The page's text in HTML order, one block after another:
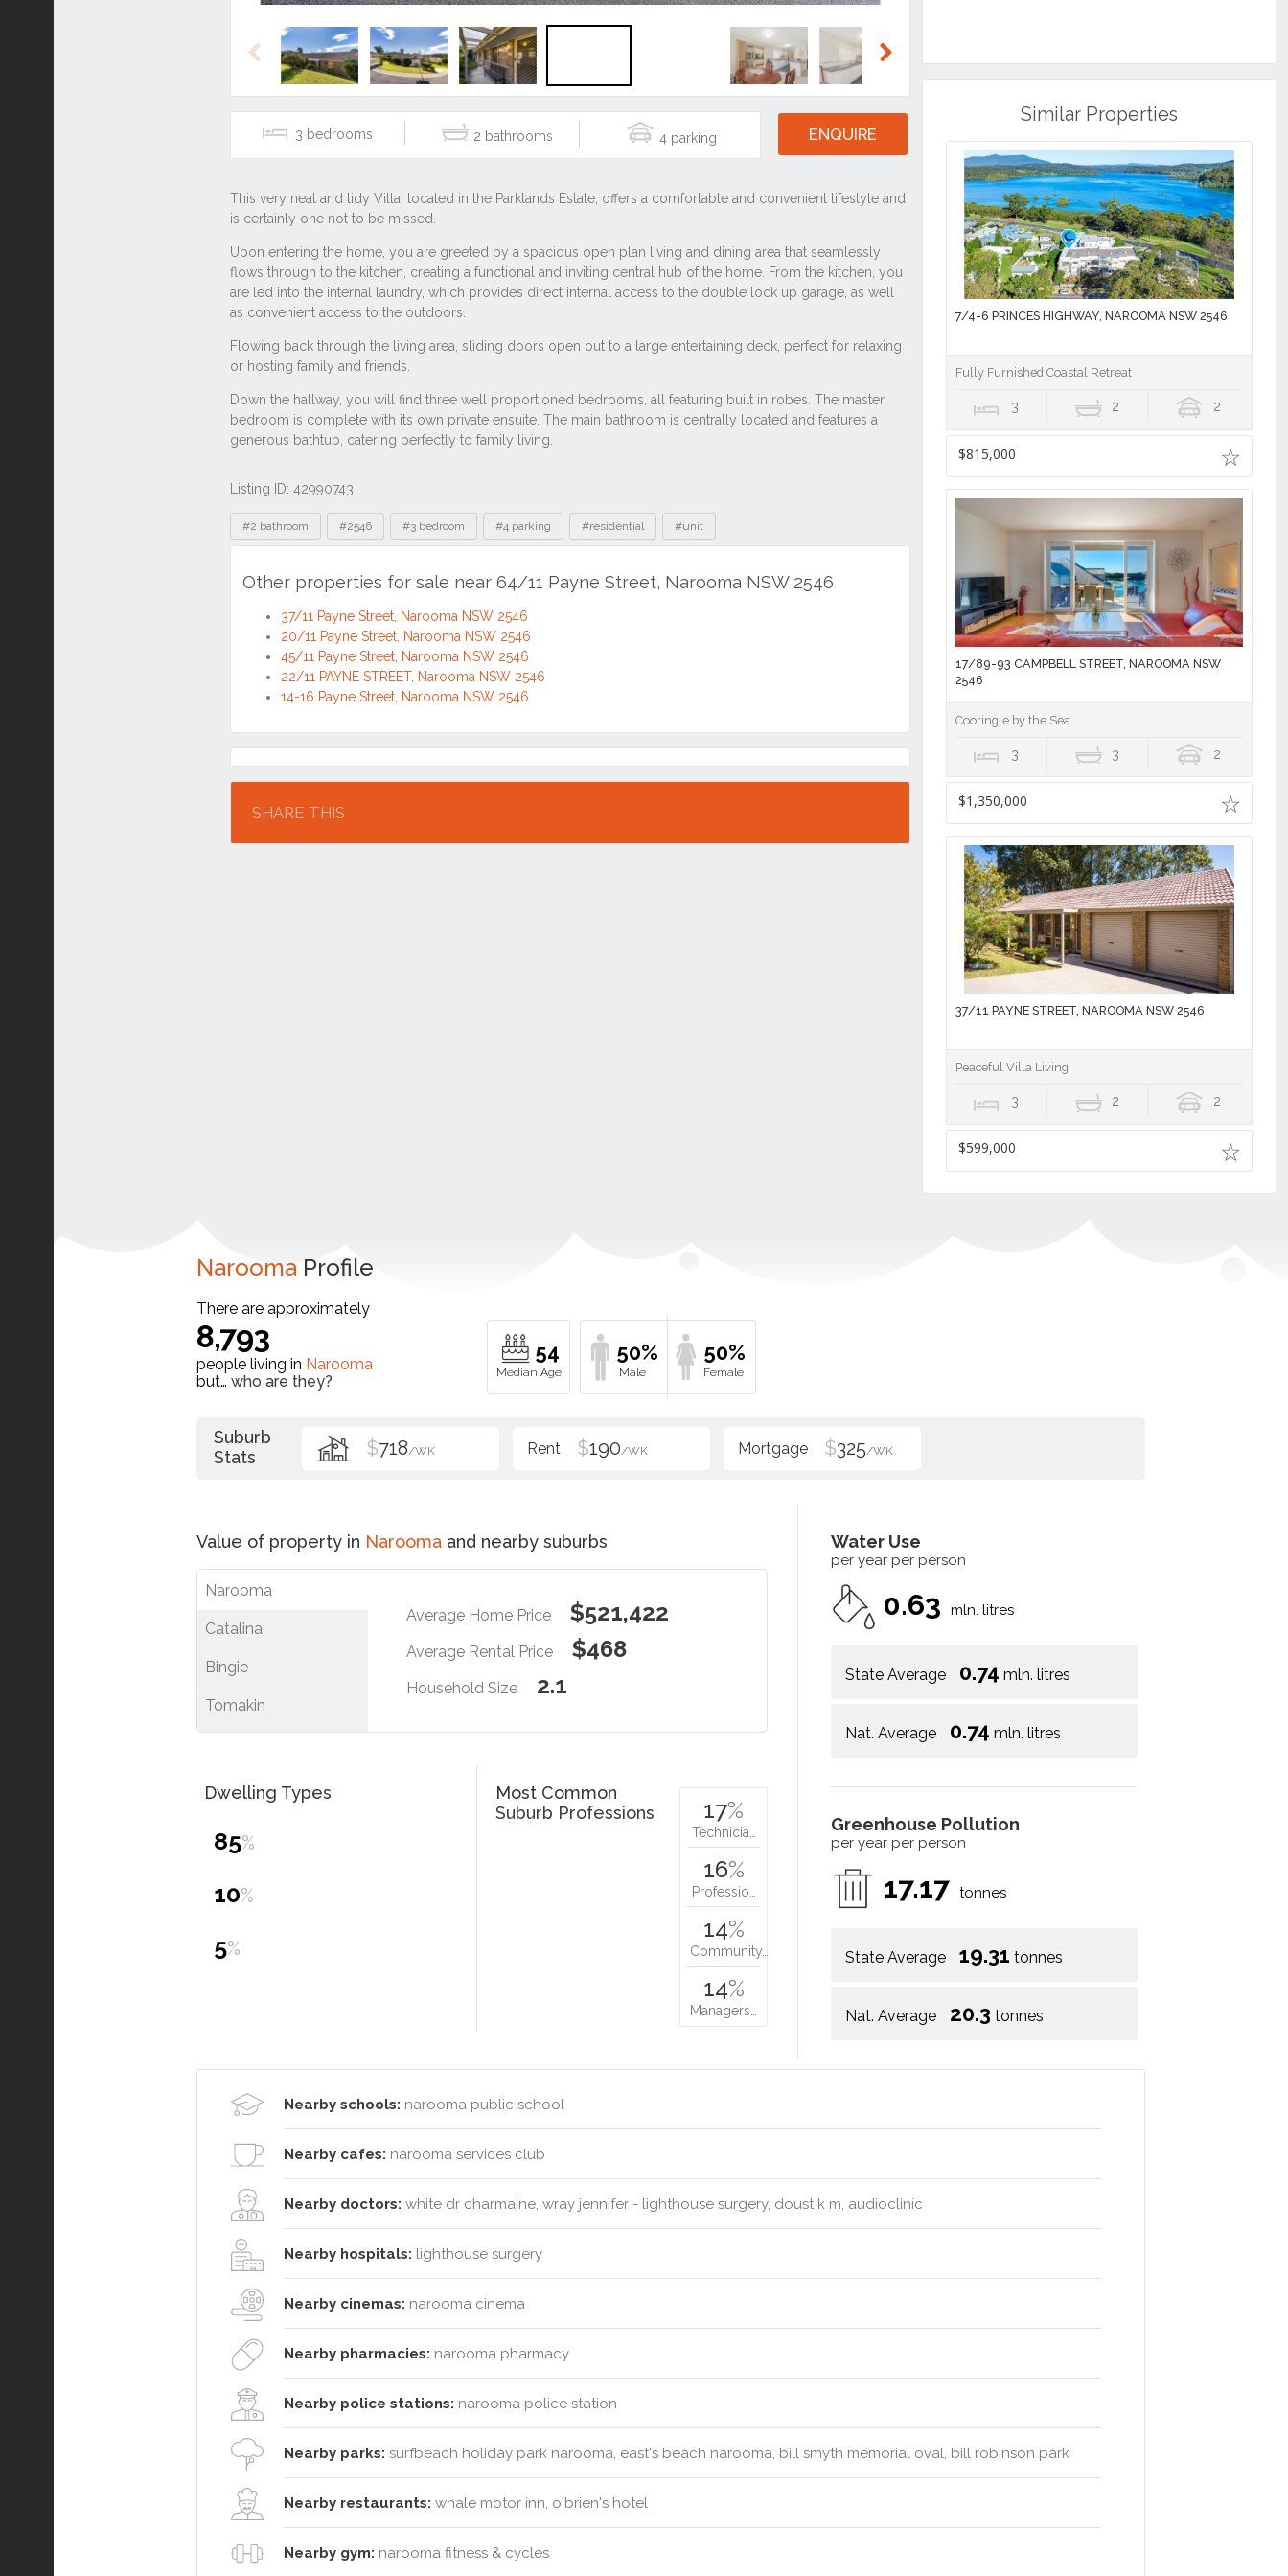
Previous
3 2 4 ENQUIRE
Listing ID: 42990743
Tags
#2 bathroom #2546 #3 bedroom #4 parking #residential #unit
Other properties for sale near 64/11 Payne Street, Narooma NSW 2546
37/11 Payne Street, Narooma NSW 2546
20/11 Payne Street, Narooma NSW 2546
45/11 Payne Street, Narooma NSW 2546
22/11 PAYNE STREET, Narooma NSW 2546
14-16 Payne Street, Narooma NSW 2546
Location
SHARE THIS
Similar Properties
7/4-6 PRINCES HIGHWAY, NAROOMA NSW 2546
Fully Furnished Coastal Retreat
3 2 2
$815,000
17/89-93 CAMPBELL STREET, NAROOMA NSW
2546
Cooringle by the Sea
3 3 2
$1,350,000
37/11 PAYNE STREET, NAROOMA NSW 2546
Peaceful Villa Living
3 2 2
$599,000
Narooma Profile
There are approximately
8,793
people living in Narooma
but… who are they?
54 50% 50%
Suburb
Stats
$718/WK $190/WK $325/WK
Value of property in Narooma and nearby suburbs
Narooma
Catalina
Bingie
Tomakin
Average Home Price $521,422
Average Rental Price $468
Household Size 2.1
Water Use
per year per person
0.63 mln. litres
State Average 0.74 mln. litres
Nat. Average 0.74 mln. litres
Greenhouse Pollution
per year per person
17.17 tonnes
State Average 19.31 tonnes
Nat. Average 20.3 tonnes
Dwelling Types
85%
10%
5%
Most Common
Suburb Professions
17%
Technicia…
16%
Professio…
14%
Community…
14%
Managers…
Nearby schools: narooma public school
Nearby cafes: narooma services club
Nearby doctors: white dr charmaine, wray jennifer - lighthouse surgery, doust k m, audioclinic
Nearby hospitals: lighthouse surgery
Nearby cinemas: narooma cinema
Nearby pharmacies: narooma pharmacy
Nearby police stations: narooma police station
Nearby parks: surfbeach holiday park narooma, east's beach narooma, bill smyth memorial oval, bill robinson park
Nearby restaurants: whale motor inn, o'brien's hotel
Nearby gym: narooma fitness & cycles